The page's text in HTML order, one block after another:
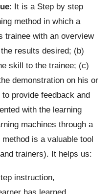
: It is a Step by step
method in which a
trainee with an overview
results desired; (b)
skill to the trainee; (c)
demonstration on his or
provide feedback and
with the learning
machines through a
method is a valuable tool
trainers). It helps us:
instruction,
has learned